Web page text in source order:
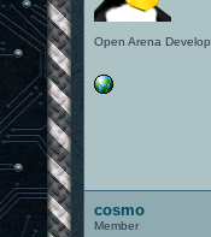
Open Arena
cosmo
Member